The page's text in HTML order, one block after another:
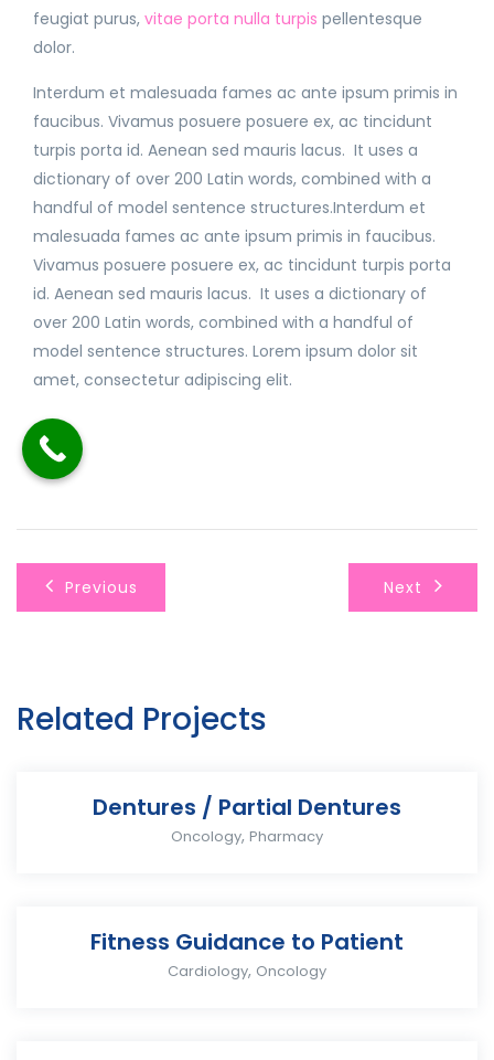
feugiat purus, vitae porta nulla turpis pellentesque
dolor.
Interdum et malesuada fames ac ante ipsum primis in
faucibus. Vivamus posuere posuere ex, ac tincidunt
turpis porta id. Aenean sed mauris lacus. It uses a
dictionary of over 200 Latin words, combined with a
handful of model sentence structures.Interdum et
malesuada fames ac ante ipsum primis in faucibus.
Vivamus posuere posuere ex, ac tincidunt turpis porta
id. Aenean sed mauris lacus. It uses a dictionary of
over 200 Latin words, combined with a handful of
model sentence structures. Lorem ipsum dolor sit
amet, consectetur adipiscing elit.
Previous Next
Related Projects
Dentures / Partial Dentures
Oncology, Pharmacy
Fitness Guidance to Patient
Cardiology, Oncology